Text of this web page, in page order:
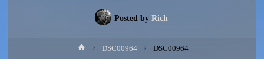
Posted by Rich
HomeDSC00964 DSC00964